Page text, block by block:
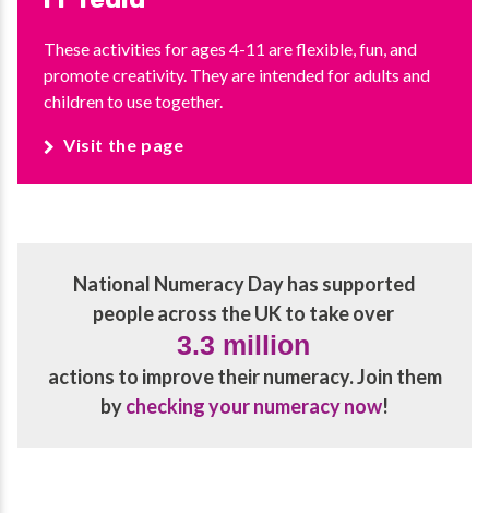
These activities for ages 4-11 are flexible, fun, and
promote creativity. They are intended for adults and
children to use together.
Visit the page
National Numeracy Day has supported
people across the UK to take over
3.3 million
actions to improve their numeracy. Join them
bychecking your numeracy now!